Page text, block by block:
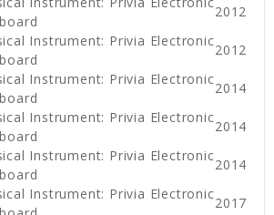
2012
Instrument: Privia Electronic
2012
Instrument: Privia Electronic
2014
Instrument: Privia Electronic
2014
Instrument: Privia Electronic
2014
Instrument: Privia Electronic
2017